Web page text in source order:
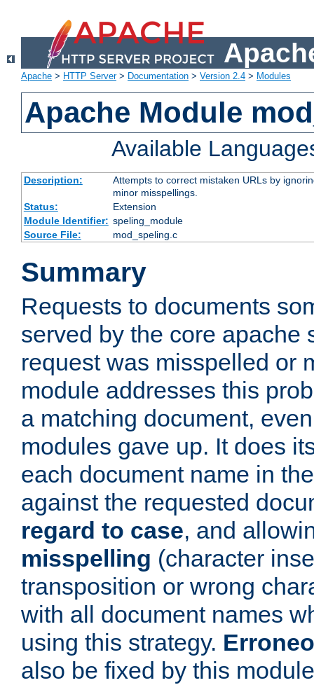
Apache > HTTP Server> Documentation > Version 2.4 > Modules
Apache Module
Available
Description:
Attempts to correct mistaken URLs by
minor misspellings.
Status:
Extension
Module Identifier: speling_module
Source File:
mod_speling.c
Summary
Requests to documents
served by the core apache
request was misspelled or
module addresses this
a matching document,
modules gave up. It does
each document name in
against the requested
regard to case, and
misspelling (character
transposition or wrong
with all document names
using this strategy.
also be fixed by this